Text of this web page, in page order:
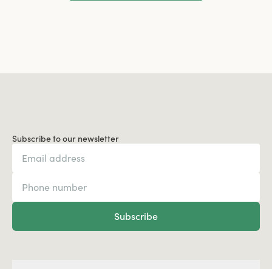
Subscribe to our newsletter
Subscribe